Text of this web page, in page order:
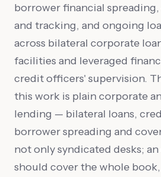
borrower financial spreading,
and tracking, and ongoing
across bilateral corporate
facilities and leveraged
credit officers' supervision.
this work is plain corporate
lending — bilateral loans,
borrower spreading and
not only syndicated desks;
should cover the whole